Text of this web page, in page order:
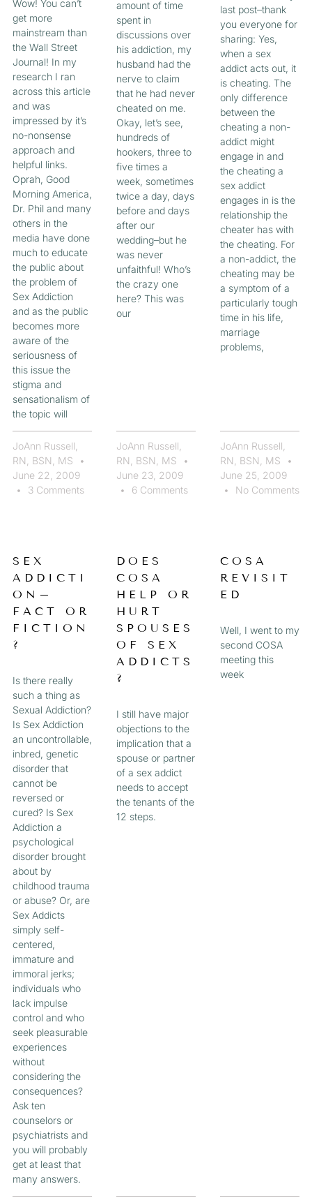
Wow! You can’t
get more
mainstream than
the Wall Street
Journal! In my
research I ran
across this article
and was
impressed by it’s
no-nonsense
approach and
helpful links.
Oprah, Good
Morning America,
Dr. Phil and many
others in the
media have done
much to educate
the public about
the problem of
Sex Addiction
and as the public
becomes more
aware of the
seriousness of
this issue the
stigma and
sensationalism of
the topic will
JoAnn Russell,
RN, BSN, MS
June 22, 2009
3 Comments
amount of time
spent in
discussions over
his addiction, my
husband had the
nerve to claim
that he had never
cheated on me.
Okay, let’s see,
hundreds of
hookers, three to
five times a
week, sometimes
twice a day, days
before and days
after our
wedding–but he
was never
unfaithful! Who’s
the crazy one
here? This was
our
JoAnn Russell,
RN, BSN, MS
June 23, 2009
6 Comments
last post–thank
you everyone for
sharing: Yes,
when a sex
addict acts out, it
is cheating. The
only difference
between the
cheating a non-
addict might
engage in and
the cheating a
sex addict
engages in is the
relationship the
cheater has with
the cheating. For
a non-addict, the
cheating may be
a symptom of a
particularly tough
time in his life,
marriage
problems,
JoAnn Russell,
RN, BSN, MS
June 25, 2009
No Comments
SEX
ADDICTI
ON–
FACT OR
FICTION
?
Is there really
such a thing as
Sexual Addiction?
Is Sex Addiction
an uncontrollable,
inbred, genetic
disorder that
cannot be
reversed or
cured? Is Sex
Addiction a
psychological
disorder brought
about by
childhood trauma
or abuse? Or, are
Sex Addicts
simply self-
centered,
immature and
immoral jerks;
individuals who
lack impulse
control and who
seek pleasurable
experiences
without
considering the
consequences?
Ask ten
counselors or
psychiatrists and
you will probably
get at least that
many answers.
DOES
COSA
HELP OR
HURT
SPOUSES
OF SEX
ADDICTS
?
I still have major
objections to the
implication that a
spouse or partner
of a sex addict
needs to accept
the tenants of the
12 steps.
COSA
REVISIT
ED
Well, I went to my
second COSA
meeting this
week